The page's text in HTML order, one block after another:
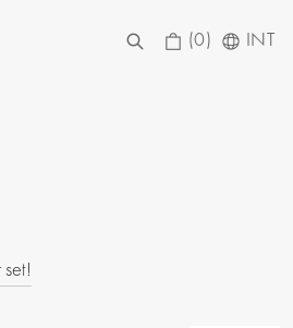
(0) INT
set!